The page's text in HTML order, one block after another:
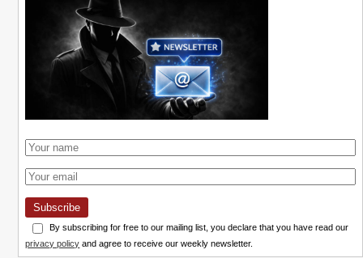
Subscribe
By subscribing for free to our mailing list, you declare that you have read our
privacy policy and agree to receive our weekly newsletter.